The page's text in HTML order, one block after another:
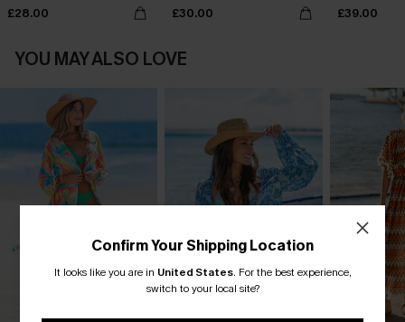
£28.00 £30.00 £39.00
YOU MAY ALSO LOVE
Confirm Your Shipping Location
It looks like you are in United States. For the best experience,
switch to your local site?